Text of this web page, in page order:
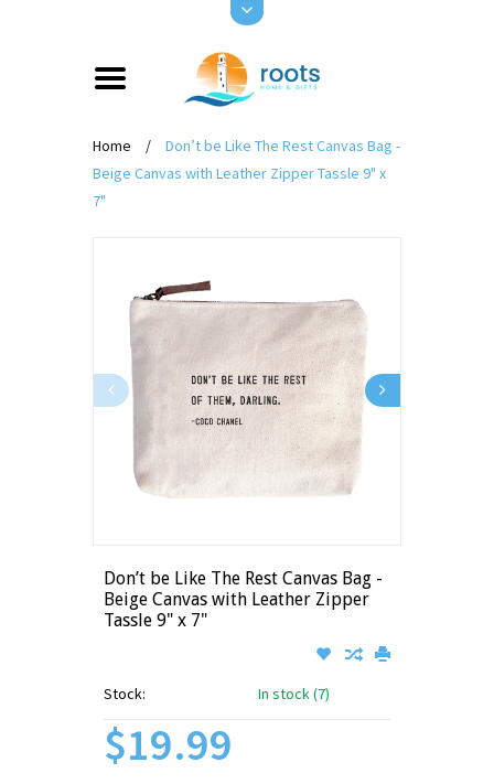
Home /
Don’t be Like The Rest Canvas Bag -
Beige Canvas with Leather Zipper Tassle 9" x
7"
Don’t be Like The Rest Canvas Bag -
Beige Canvas with Leather Zipper
Tassle 9" x 7"
Stock: In stock (7)
$19.99